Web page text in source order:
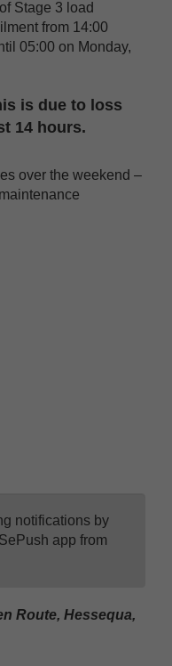
Stage 3 load
from 14:00
05:00 on Monday,
is due to loss
14 hours.
over the weekend –
notifications by
app from
Route, Hessequa,